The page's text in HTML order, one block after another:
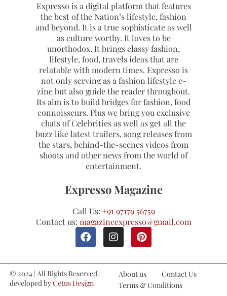
Expresso is a digital platform that features
the best of the Nation’s lifestyle, fashion
and beyond. It is a true sophisticate as well
as culture worthy. It loves to be
unorthodox. It brings classy fashion,
lifestyle, food, travels ideas that are
relatable with modern times. Expresso is
not only serving as a fashion lifestyle e-
zine but also guide the reader throughout.
Its aim is to build bridges for fashion, food
connoisseurs. Plus we bring you exclusive
chats of Celebrities as well as get all the
buzz like latest trailers, song releases from
the stars, behind-the-scenes videos from
shoots and other news from the world of
entertainment.
Expresso Magazine
Call Us: +91 97179 56759
Contact us: magazineexpresso@gmail.com
© 2024 | All Rights Reserved.
developed byCetus Design
About us
Contact Us
Terms & Conditions